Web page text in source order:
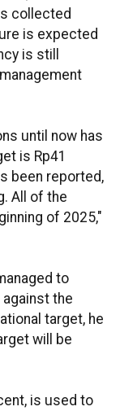
collected
is expected
is still
management
until now has
is Rp41
been reported,
All of the
of 2025,"
to
the
target, he
will be
is used to